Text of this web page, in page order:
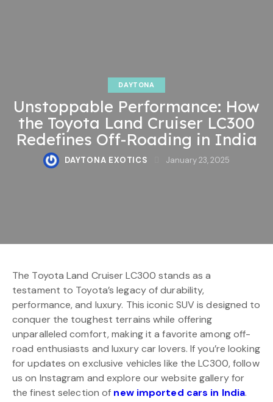
DAYTONA
Unstoppable Performance: How
the Toyota Land Cruiser LC300
Redefines Off-Roading in India
DAYTONA EXOTICS January 23, 2025
The Toyota Land Cruiser LC300 stands as a
testament to Toyota’s legacy of durability,
performance, and luxury. This iconic SUV is designed to
conquer the toughest terrains while offering
unparalleled comfort, making it a favorite among off-
road enthusiasts and luxury car lovers. If you’re looking
for updates on exclusive vehicles like the LC300, follow
us on Instagram and explore our website gallery for
the finest selection of new imported cars in India.